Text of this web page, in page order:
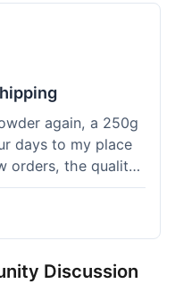
again, a 250g
days to my place
orders, the quality
that I always know
keep coming back
Discussion